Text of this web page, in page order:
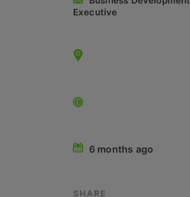
Executive
6 months ago
SHARE